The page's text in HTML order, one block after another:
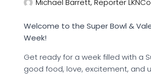
Michael Barrett, Reporter
Welcome to the Super Bowl &
Week!
Get ready for a week filled with a
good food, love, excitement, and